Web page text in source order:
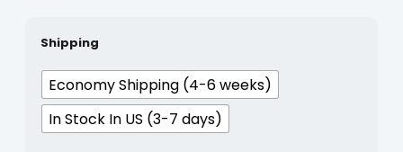
Shipping
Economy Shipping (4-6 weeks)
In Stock In US (3-7 days)